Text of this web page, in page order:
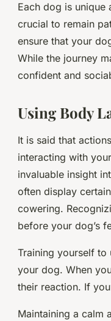
Each dog is unique
crucial to remain
ensure that your
While the journey
confident and
Using Body
It is said that
interacting with
invaluable insight
often display
cowering.
before your dog’s
Training yourself to
your dog. When
their reaction. If
Maintaining a calm